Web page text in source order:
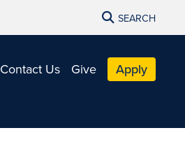
SEARCH
Contact Us Give Apply